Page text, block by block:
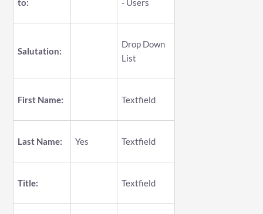
to: - Users
Salutation:
Drop Down
List
First Name: Textfield
Last Name: Yes Textfield
Title: Textfield